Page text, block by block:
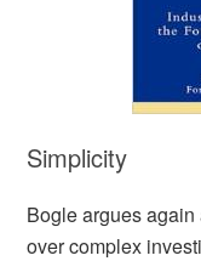
Simplicity
Bogle argues
over complex